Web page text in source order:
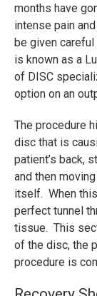
months have
intense pain
be given
is known as a
of DISC
option on an
The procedure
disc that is
patient’s back,
and then
itself. When
perfect tunnel
tissue. This
of the disc, the
procedure is